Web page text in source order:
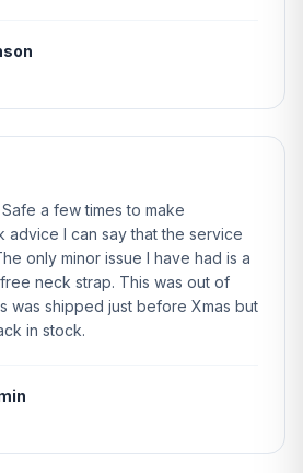
a few times to make
advice I can say that the service
only minor issue I have had is a
neck strap. This was out of
was shipped just before Xmas but
in stock.